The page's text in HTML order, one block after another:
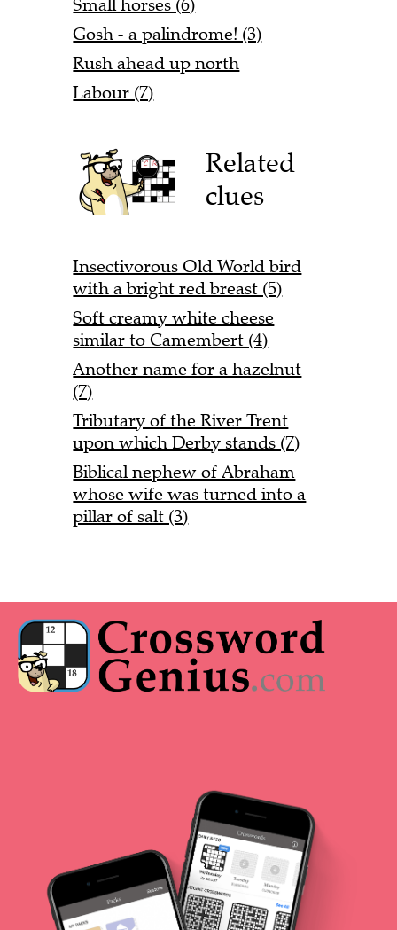
Small horses (6)
Gosh - a palindrome! (3)
Rush ahead up north
Labour (7)
Related
clues
Insectivorous Old World bird
with a bright red breast (5)
Soft creamy white cheese
similar to Camembert (4)
Another name for a hazelnut
(7)
Tributary of the River Trent
upon which Derby stands (7)
Biblical nephew of Abraham
whose wife was turned into a
pillar of salt (3)